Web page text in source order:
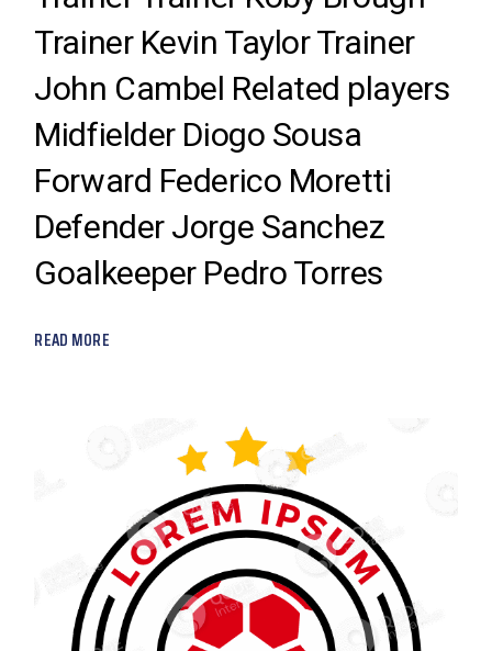
Trainer Kevin Taylor Trainer
John Cambel Related players
Midfielder Diogo Sousa
Forward Federico Moretti
Defender Jorge Sanchez
Goalkeeper Pedro Torres
READ MORE